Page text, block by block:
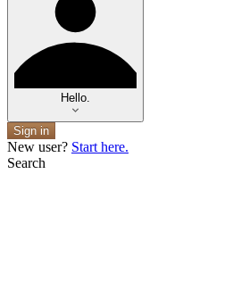
Hello.
Sign in
New user? Start here.
Search